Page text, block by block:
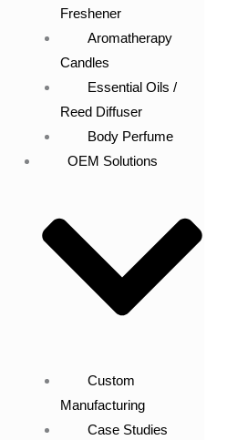
Freshener
Aromatherapy
Candles
Essential Oils /
Reed Diffuser
Body Perfume
OEM Solutions
Custom
Manufacturing
Case Studies